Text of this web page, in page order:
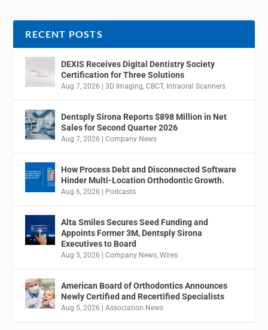
RECENT POSTS
DEXIS Receives Digital Dentistry Society
Certification for Three Solutions
Aug 7, 2026 |3D Imaging ,CBCT, Intraoral Scanners
Dentsply Sirona Reports $898 Million in Net
Sales for Second Quarter 2026
Aug 7, 2026 |Company News
How Process Debt and Disconnected Software
Hinder Multi-Location Orthodontic Growth.
Aug 6, 2026 | Podcasts
Alta Smiles Secures Seed Funding and
Appoints Former 3M, Dentsply Sirona
Executives to Board
Aug 5, 2026 |Company News ,Wires
American Board of Orthodontics Announces
Newly Certified and Recertified Specialists
Aug 5, 2026 |Association News